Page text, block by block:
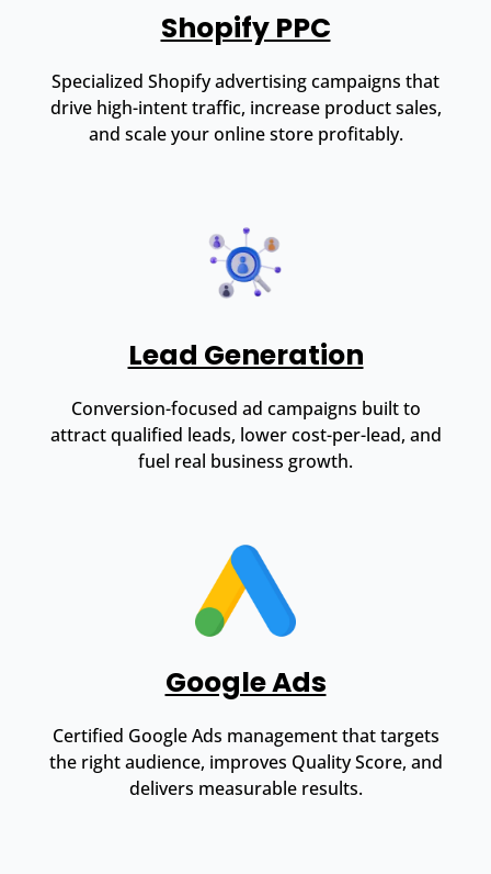
Shopify PPC
Specialized Shopify advertising campaigns that
drive high-intent traffic, increase product sales,
and scale your online store profitably.
Lead Generation
Conversion-focused ad campaigns built to
attract qualified leads, lower cost-per-lead, and
fuel real business growth.
Google Ads
Certified Google Ads management that targets
the right audience, improves Quality Score, and
delivers measurable results.